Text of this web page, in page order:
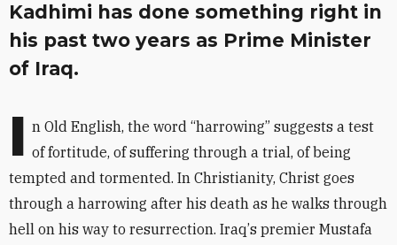
Kadhimi has done something right in
his past two years as Prime Minister
of Iraq.
I n Old English, the word “harrowing” suggests a test
of fortitude, of suffering through a trial, of being
tempted and tormented. In Christianity, Christ goes
through a harrowing after his death as he walks through
hell on his way to resurrection. Iraq’s premier Mustafa